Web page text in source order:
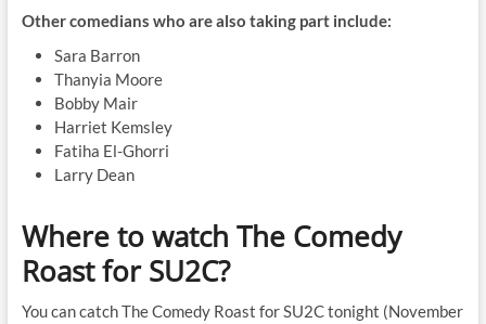
Other comedians who are also taking part include:
Sara Barron
Thanyia Moore
Bobby Mair
Harriet Kemsley
Fatiha El-Ghorri
Larry Dean
Where to watch The Comedy
Roast for SU2C?
You can catch The Comedy Roast for SU2C tonight (November